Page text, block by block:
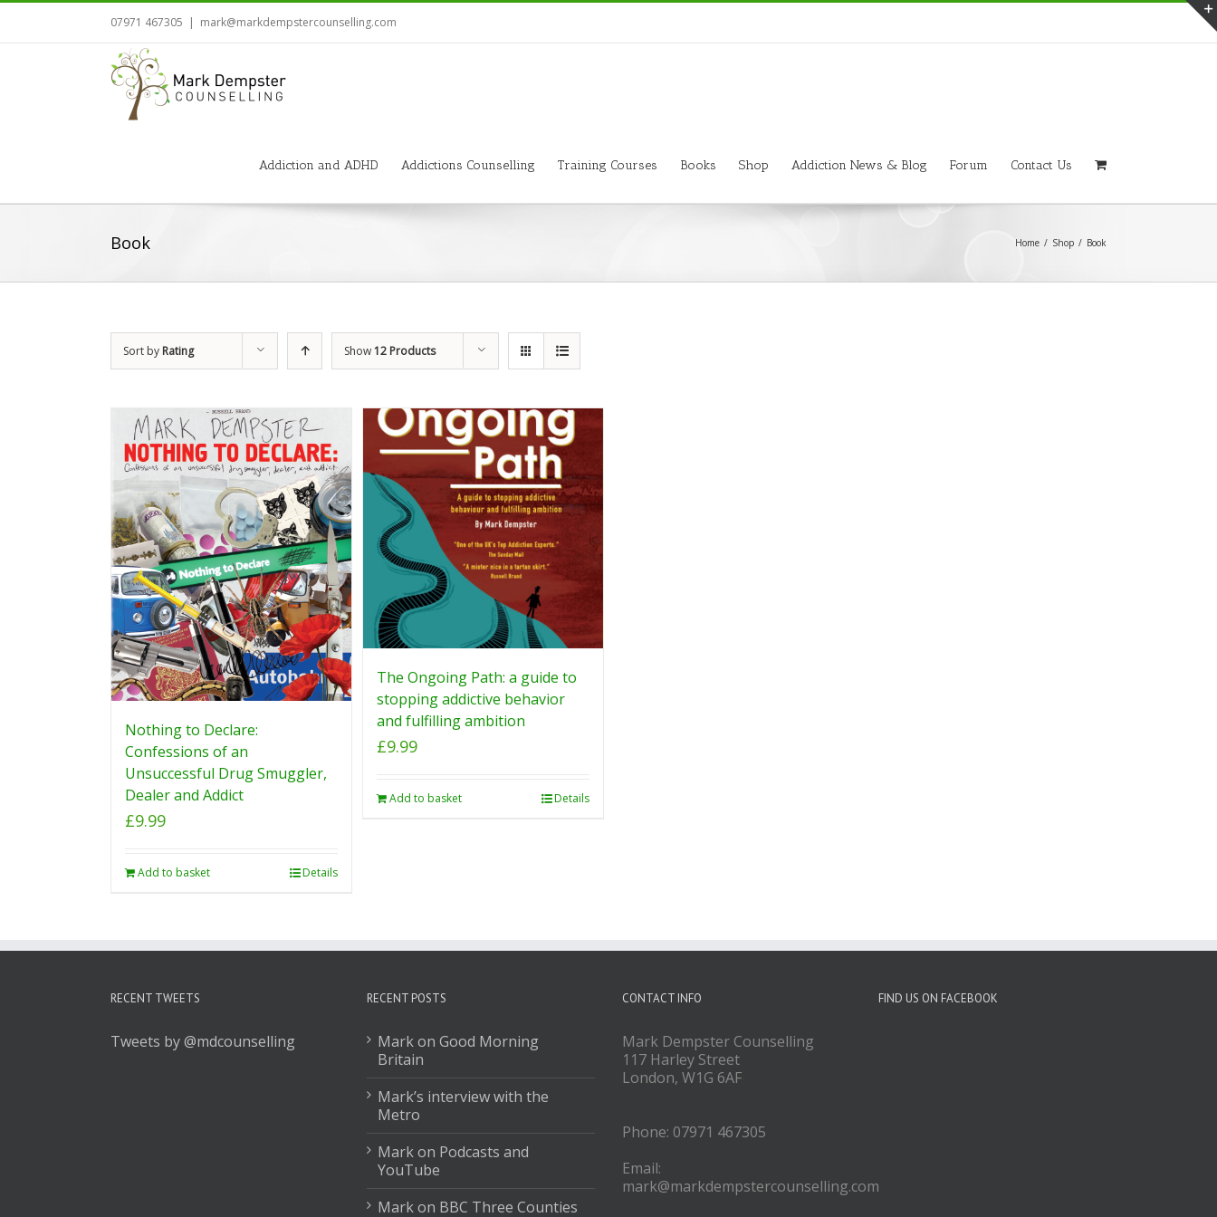
07971 467305 | mark@markdempstercounselling.com
Addiction and ADHD Addictions Counselling Training Courses Books Shop Addiction News & Blog Forum Contact Us
Book Home / Shop / Book
Sort by Rating Show12 Products
Nothing to Declare:
Confessions of an
Unsuccessful Drug Smuggler,
Dealer and Addict
£9.99
Add to basket Details
The Ongoing Path: a guide to
stopping addictive behavior
and fulfilling ambition
£9.99
Add to basket Details
RECENT TWEETS
Tweets by @mdcounselling
RECENT POSTS
Mark on Good Morning
Britain
Mark’s interview with the
Metro
Mark on Podcasts and
YouTube
Mark on BBC Three Counties
CONTACT INFO
Mark Dempster Counselling
117 Harley Street
London, W1G 6AF
Phone: 07971 467305
Email:
mark@markdempstercounselling.com
FIND US ON FACEBOOK